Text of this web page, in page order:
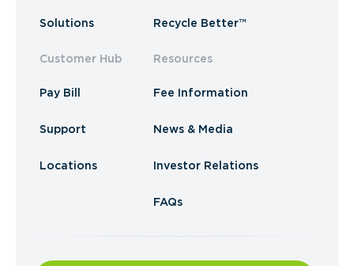
Solutions
Customer Hub
Pay Bill
Support
Locations
Recycle Better™
Resources
Fee Information
News & Media
Investor Relations
FAQs